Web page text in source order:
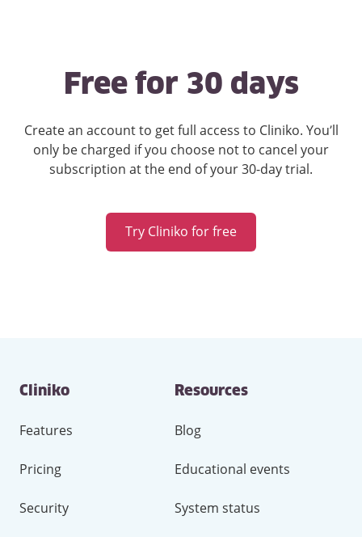
Free for 30 days
Create an account to get full access to Cliniko. You’ll
only be charged if you choose not to cancel your
subscription at the end of your 30-day trial.
Try Cliniko for free
Contact
and
links
Cliniko
Features
Pricing
Security
Resources
Blog
Educational events
System status